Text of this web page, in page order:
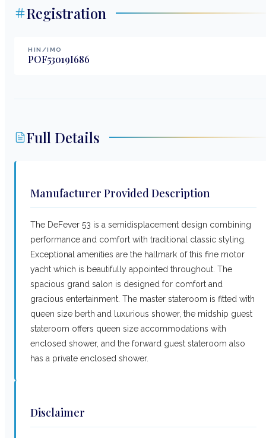
Registration
HIN/IMO
POF53019I686
Full Details
Manufacturer Provided Description
The DeFever 53 is a semidisplacement design combining
performance and comfort with traditional classic styling.
Exceptional amenities are the hallmark of this fine motor
yacht which is beautifully appointed throughout. The
spacious grand salon is designed for comfort and
gracious entertainment. The master stateroom is fitted with
queen size berth and luxurious shower, the midship guest
stateroom offers queen size accommodations with
enclosed shower, and the forward guest stateroom also
has a private enclosed shower.
Disclaimer